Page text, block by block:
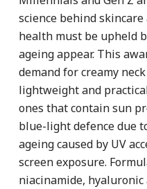
science behind
health must be upheld
ageing appear. This
demand for creamy
lightweight and
ones that contain sun
blue-light defence due
ageing caused by UV
screen exposure.
niacinamide,